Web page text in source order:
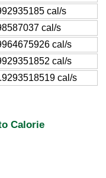
cal/s
cal/s
cal/s
cal/s
cal/s
Calorie